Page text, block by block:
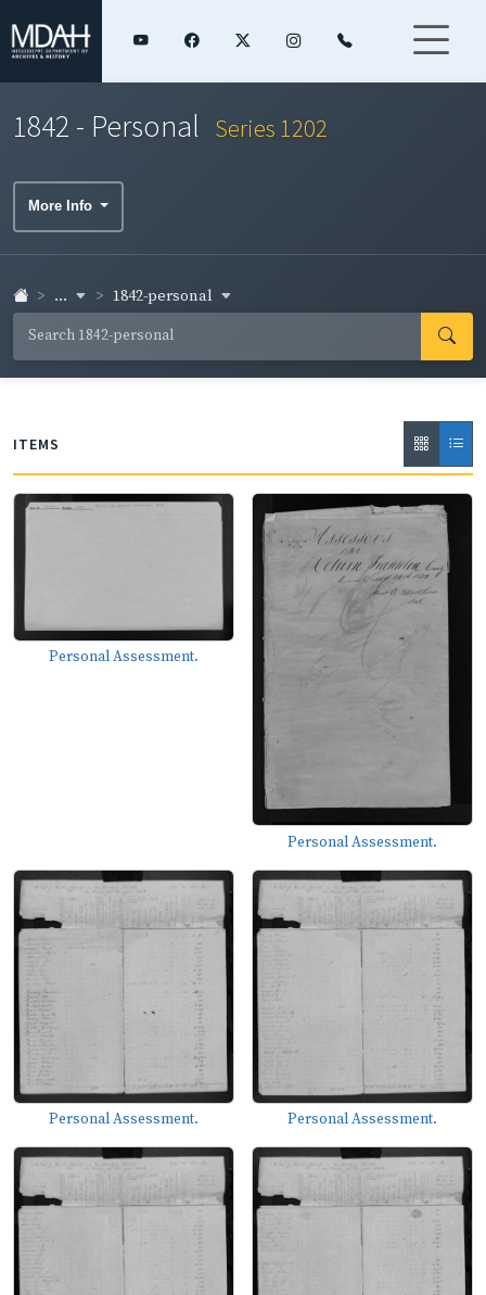
1842 - Personal Series 1202
More Info
... 1842-personal
ITEMS
Personal Assessment.
Personal Assessment.
Personal Assessment. Personal Assessment.